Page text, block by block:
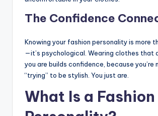
The Confidence
Knowing your fashion personality is more
—it’s psychological. Wearing clothes that
you are builds confidence, because you’re
“trying” to be stylish. You just are.
What Is a Fashion